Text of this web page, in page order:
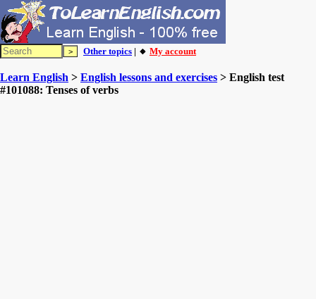
Other topics | 🔸 My account
Learn English > English lessons and exercises > English test
#101088: Tenses of verbs